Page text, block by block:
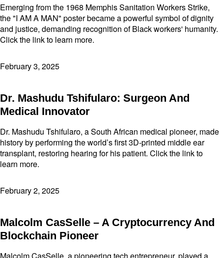
Emerging from the 1968 Memphis Sanitation Workers Strike,
the "I AM A MAN" poster became a powerful symbol of dignity
and justice, demanding recognition of Black workers' humanity.
Click the link to learn more.
February 3, 2025
Dr. Mashudu Tshifularo: Surgeon And
Medical Innovator
Dr. Mashudu Tshifularo, a South African medical pioneer, made
history by performing the world’s first 3D-printed middle ear
transplant, restoring hearing for his patient. Click the link to
learn more.
February 2, 2025
Malcolm CasSelle – A Cryptocurrency And
Blockchain Pioneer
Malcolm CasSelle, a pioneering tech entrepreneur, played a